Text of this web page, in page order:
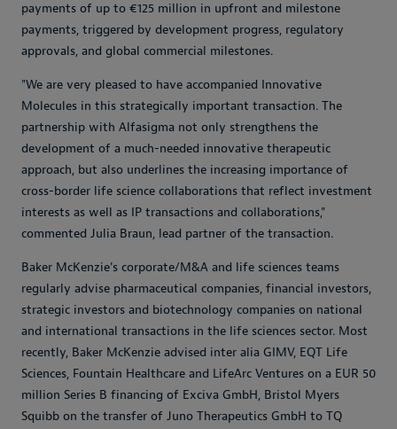
payments of up to €125 million in upfront and milestone
payments, triggered by development progress, regulatory
approvals, and global commercial milestones.
"We are very pleased to have accompanied Innovative
Molecules in this strategically important transaction. The
partnership with Alfasigma not only strengthens the
development of a much-needed innovative therapeutic
approach, but also underlines the increasing importance of
cross-border life science collaborations that reflect investment
interests as well as IP transactions and collaborations,"
commented Julia Braun, lead partner of the transaction.
Baker McKenzie's corporate/M&A and life sciences teams
regularly advise pharmaceutical companies, financial investors,
strategic investors and biotechnology companies on national
and international transactions in the life sciences sector. Most
recently, Baker McKenzie advised inter alia GIMV, EQT Life
Sciences, Fountain Healthcare and LifeArc Ventures on a EUR 50
million Series B financing of Exciva GmbH, Bristol Myers
Squibb on the transfer of Juno Therapeutics GmbH to TQ